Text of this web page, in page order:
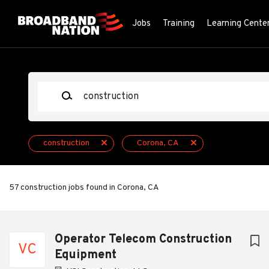
Jobs Training Learning
construction Corona, CA
57 construction jobs found in Corona, CA
VC
Operator Telecom Construction
Equipment